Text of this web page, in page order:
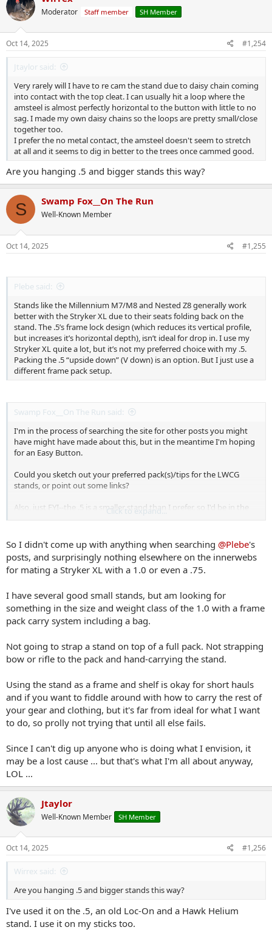
t
i
o
n
s
Moderator Staff member SH Member
Oct 14, 2025 #1,254
Jtaylor said:
Very rarely will I have to re cam the stand due to daisy chain coming
into contact with the top cleat. I can usually hit a loop where the
amsteel is almost perfectly horizontal to the button with little to no
sag. I made my own daisy chains so the loops are pretty small/close
together too.
I prefer the no metal contact, the amsteel doesn't seem to stretch
at all and it seems to dig in better to the trees once cammed good.
Are you hanging .5 and bigger stands this way?
S Swamp Fox__On The Run
Well-Known Member
Oct 14, 2025 #1,255
Plebe said:
Stands like the Millennium M7/M8 and Nested Z8 generally work
better with the Stryker XL due to their seats folding back on the
stand. The .5’s frame lock design (which reduces its vertical profile,
but increases it’s horizontal depth), isn’t ideal for drop in. I use my
Stryker XL quite a lot, but it’s not my preferred choice with my .5.
Packing the .5 “upside down” (V down) is an option. But I just use a
different frame pack setup.
Swamp Fox__On The Run said:
I'm in the process of searching the site for other posts you might
have might have made about this, but in the meantime I'm hoping
for an Easy Button.
Could you sketch out your preferred pack(s)/tips for the LWCG
stands, or point out some links?
Also, just FYI--the .5 is a smaller stand than I prefer, so I'd be in the
1.0 class with the .75 running a distant solid second place. I doubt
might have in some universe would sway me, but I'm open to
suggestion. LOL
Click to expand...
So I didn't come up with anything when searching @Plebe's
posts, and surprisingly nothing elsewhere on the innerwebs
for mating a Stryker XL with a 1.0 or even a .75.
I have several good small stands, but am looking for
something in the size and weight class of the 1.0 with a frame
pack carry system including a bag.
Not going to strap a stand on top of a full pack. Not strapping
bow or rifle to the pack and hand-carrying the stand.
Using the stand as a frame and shelf is okay for short hauls
and if you want to fiddle around with how to carry the rest of
your gear and clothing, but it's far from ideal for what I want
to do, so prolly not trying that until all else fails.
Since I can't dig up anyone who is doing what I envision, it
may be a lost cause ... but that's what I'm all about anyway,
LOL ...
Jtaylor
Well-Known Member SH Member
Oct 14, 2025 #1,256
Wirrex said:
Are you hanging .5 and bigger stands this way?
I've used it on the .5, an old Loc-On and a Hawk Helium
stand. I use it on my sticks too.